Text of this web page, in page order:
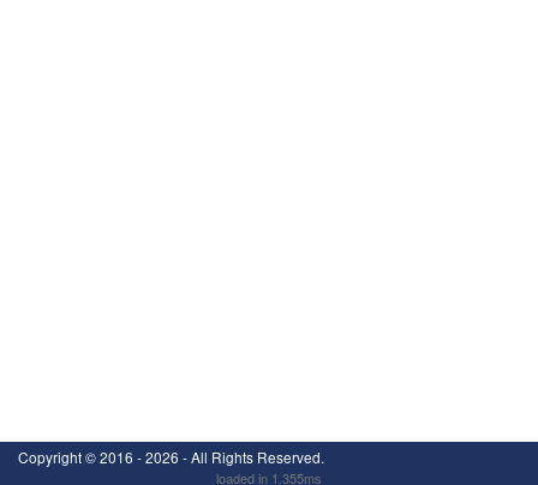
Copyright ©2016 - 2026 - All Rights Reserved.
loaded in 1.355ms